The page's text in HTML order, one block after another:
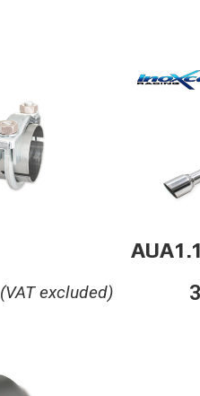
(VAT excluded)